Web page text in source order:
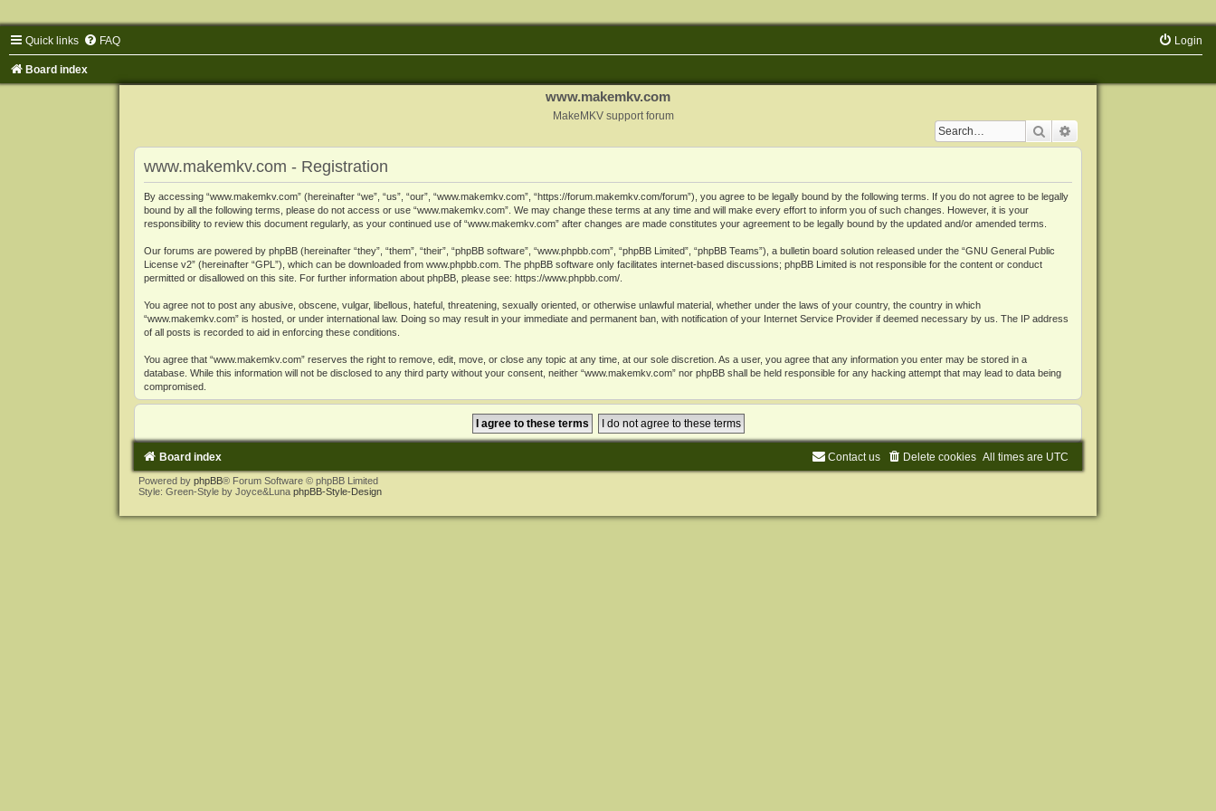
Quick links FAQ Login
Board index
www.makemkv.com
MakeMKV support forum
Search
www.makemkv.com - Registration
By accessing “www.makemkv.com” (hereinafter “we”, “us”, “our”, “www.makemkv.com”, “https://forum.makemkv.com/forum”), you agree to be legally bound by the following terms. If you do not agree to be legally
bound by all the following terms, please do not access or use “www.makemkv.com”. We may change these terms at any time and will make every effort to inform you of such changes. However, it is your
responsibility to review this document regularly, as your continued use of “www.makemkv.com” after changes are made constitutes your agreement to be legally bound by the updated and/or amended terms.
Our forums are powered by phpBB (hereinafter “they”, “them”, “their”, “phpBB software”, “www.phpbb.com”, “phpBB Limited”, “phpBB Teams”), a bulletin board solution released under the “GNU General Public
License v2” (hereinafter “GPL”), which can be downloaded from www.phpbb.com. The phpBB software only facilitates internet-based discussions; phpBB Limited is not responsible for the content or conduct
permitted or disallowed on this site. For further information about phpBB, please see: https://www.phpbb.com/.
You agree not to post any abusive, obscene, vulgar, libellous, hateful, threatening, sexually oriented, or otherwise unlawful material, whether under the laws of your country, the country in which
“www.makemkv.com” is hosted, or under international law. Doing so may result in your immediate and permanent ban, with notification of your Internet Service Provider if deemed necessary by us. The IP address
of all posts is recorded to aid in enforcing these conditions.
You agree that “www.makemkv.com” reserves the right to remove, edit, move, or close any topic at any time, at our sole discretion. As a user, you agree that any information you enter may be stored in a
database. While this information will not be disclosed to any third party without your consent, neither “www.makemkv.com” nor phpBB shall be held responsible for any hacking attempt that may lead to data being
compromised.
Board index All times are UTC
Delete cookies
Contact us
Powered by phpBB® Forum Software © phpBB Limited
Style: Green-Style by Joyce&Luna phpBB-Style-Design